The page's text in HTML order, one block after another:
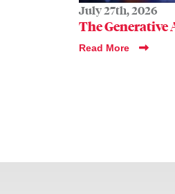
July 27th, 2026
The Generative
Read More